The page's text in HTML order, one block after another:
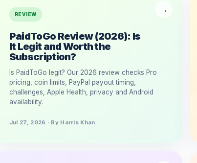
REVIEW
PaidToGo Review (2026): Is
It Legit and Worth the
Subscription?
Is PaidToGo legit? Our 2026 review checks Pro
pricing, coin limits, PayPal payout timing,
challenges, Apple Health, privacy and Android
availability.
Jul 27, 2026 · By Harris Khan